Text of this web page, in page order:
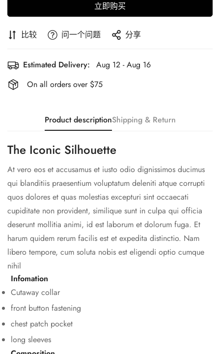
立即购买
比较 问一个问题 分享
Estimated Delivery:
Aug 12 - Aug 16
On all orders over $75
Product descriptionShipping & Return
The Iconic Silhouette
At vero eos et accusamus et iusto odio dignissimos ducimus
qui blanditiis praesentium voluptatum deleniti atque corrupti
quos dolores et quas molestias excepturi sint occaecati
cupiditate non provident, similique sunt in culpa qui officia
deserunt mollitia animi, id est laborum et dolorum fuga. Et
harum quidem rerum facilis est et expedita distinctio. Nam
libero tempore, cum soluta nobis est eligendi optio cumque
nihil
Infomation
Cutaway collar
front button fastening
chest patch pocket
long sleeves